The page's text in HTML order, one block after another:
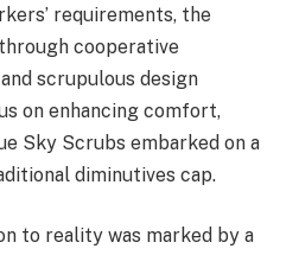
requirements, the
cooperative
scrupulous design
on enhancing comfort,
Sky Scrubs embarked on a
diminutives cap.
to reality was marked by a